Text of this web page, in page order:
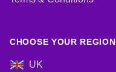
CHOOSE YOUR REGION
UK